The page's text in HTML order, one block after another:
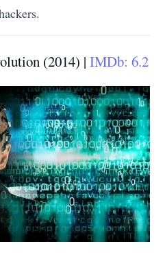
(2014) |IMDb: 6.2